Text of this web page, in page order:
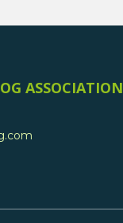
ASSOCIATION